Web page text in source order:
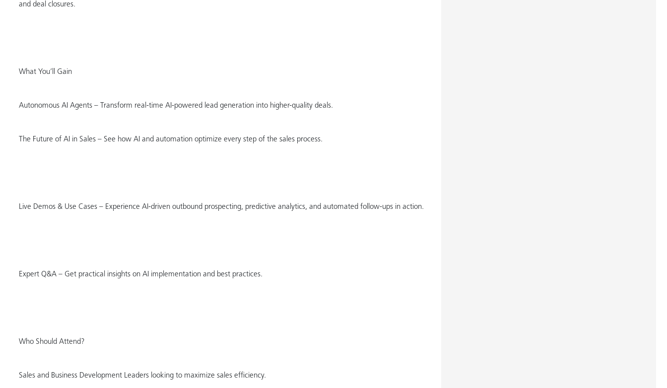
and deal closures.
What You’ll Gain
Autonomous AI Agents – Transform real-time AI-powered lead generation into higher-quality deals.
The Future of AI in Sales – See how AI and automation optimize every step of the sales process.
Live Demos & Use Cases – Experience AI-driven outbound prospecting, predictive analytics, and automated follow-ups in action.
Expert Q&A – Get practical insights on AI implementation and best practices.
Who Should Attend?
Sales and Business Development Leaders looking to maximize sales efficiency.